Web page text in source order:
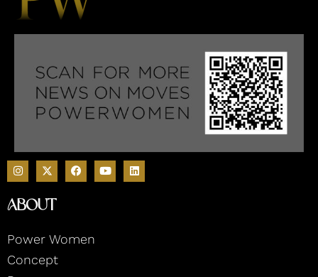
I
n
s
t
a
a
F
a
c
k
Y
o
u
L
i
n
About
Power Women
Concept